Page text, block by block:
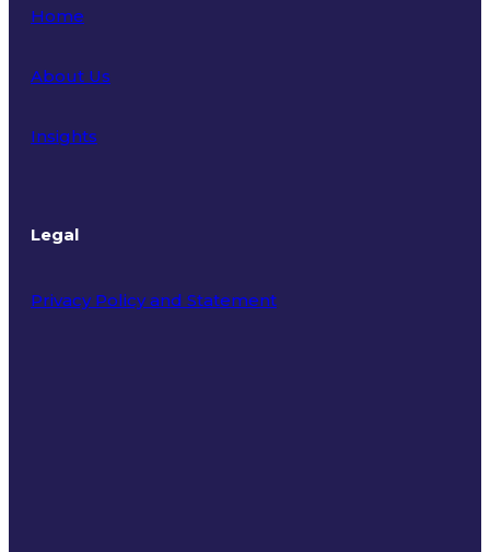
Home
About Us
Insights
Legal
Privacy Policy and Statement